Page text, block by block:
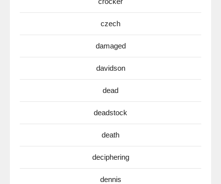
czech
damaged
davidson
dead
deadstock
death
deciphering
dennis